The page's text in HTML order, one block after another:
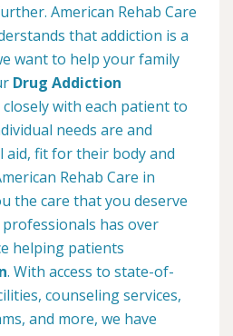
American Rehab Care
that addiction is a
want to help your family
Drug Addiction
with each patient to
needs are and
aid, fit for their body and
Rehab Care in
the care that you deserve
has over
helping patients
. With access to state-of-
counseling services,
and more, we have